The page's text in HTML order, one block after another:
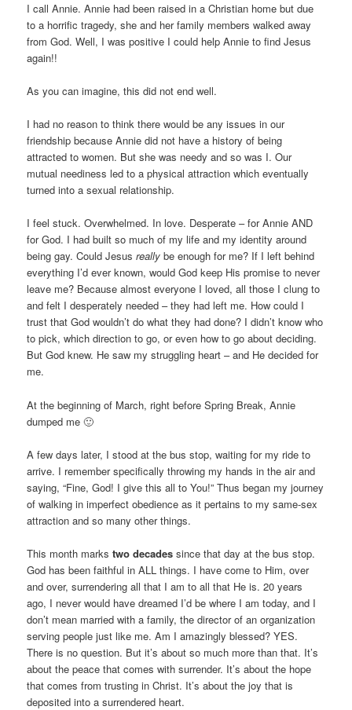
I call Annie. Annie had been raised in a Christian home but due
to a horrific tragedy, she and her family members walked away
from God. Well, I was positive I could help Annie to find Jesus
again!!
As you can imagine, this did not end well.
I had no reason to think there would be any issues in our
friendship because Annie did not have a history of being
attracted to women. But she was needy and so was I. Our
mutual neediness led to a physical attraction which eventually
turned into a sexual relationship.
I feel stuck. Overwhelmed. In love. Desperate – for Annie AND
for God. I had built so much of my life and my identity around
being gay. Could Jesusreally be enough for me? If I left behind
everything I’d ever known, would God keep His promise to never
leave me? Because almost everyone I loved, all those I clung to
and felt I desperately needed – they had left me. How could I
trust that God wouldn’t do what they had done? I didn’t know who
to pick, which direction to go, or even how to go about deciding.
But God knew. He saw my struggling heart – and He decided for
me.
At the beginning of March, right before Spring Break, Annie
dumped me 🙂
A few days later, I stood at the bus stop, waiting for my ride to
arrive. I remember specifically throwing my hands in the air and
saying, “Fine, God! I give this all to You!” Thus began my journey
of walking in imperfect obedience as it pertains to my same-sex
attraction and so many other things.
This month markstwo decades since that day at the bus stop.
God has been faithful in ALL things. I have come to Him, over
and over, surrendering all that I am to all that He is. 20 years
ago, I never would have dreamed I’d be where I am today, and I
don’t mean married with a family, the director of an organization
serving people just like me. Am I amazingly blessed? YES.
There is no question. But it’s about so much more than that. It’s
about the peace that comes with surrender. It’s about the hope
that comes from trusting in Christ. It’s about the joy that is
deposited into a surrendered heart.